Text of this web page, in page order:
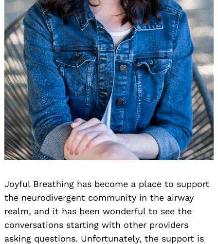
Joyful Breathing has become a place to support
the neurodivergent community in the airway
realm, and it has been wonderful to see the
conversations starting with other providers
asking questions. Unfortunately, the support is
Search
for: